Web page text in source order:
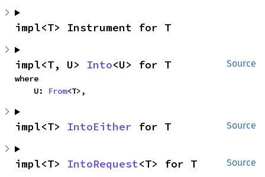
impl<T> Instrument for T
Source
impl<T, U> Into<U> for T
where
    U:
From<T>,
Source
impl<T> IntoEither for T
Source
impl<T> IntoRequest<T> for T